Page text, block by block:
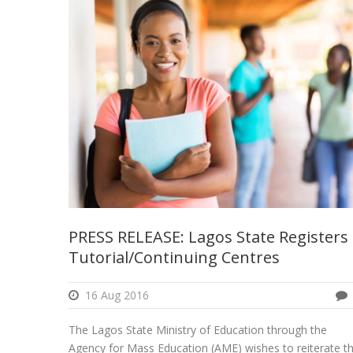
PRESS RELEASE: Lagos State Registers
Tutorial/Continuing Centres
16 Aug 2016
The Lagos State Ministry of Education through the
Agency for Mass Education (AME) wishes to reiterate